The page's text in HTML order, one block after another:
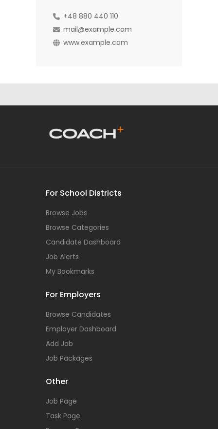
+48 880 440 110
mail@example.com
www.example.com
For School Districts
Browse Jobs
Browse Categories
Candidate Dashboard
Job Alerts
My Bookmarks
For Employers
Browse Candidates
Employer Dashboard
Add Job
Job Packages
Other
Job Page
Task Page